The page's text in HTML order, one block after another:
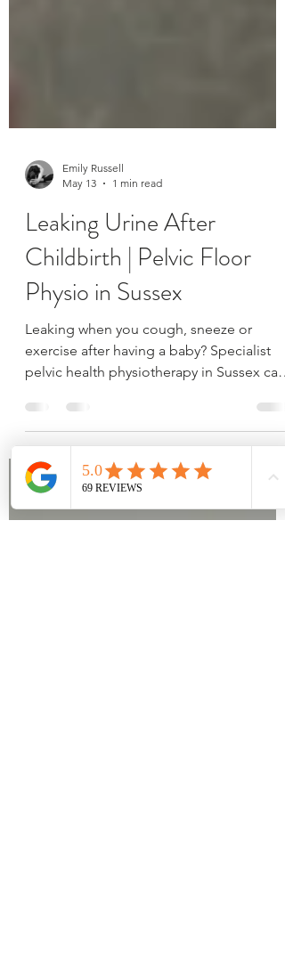
Emily Russell
May 13
1 min read
Leaking Urine After
Childbirth | Pelvic Floor
Physio in Sussex
Leaking when you cough, sneeze or
exercise after having a baby? Specialist
pelvic health physiotherapy in Sussex can
help improve bladder control and
confidence.